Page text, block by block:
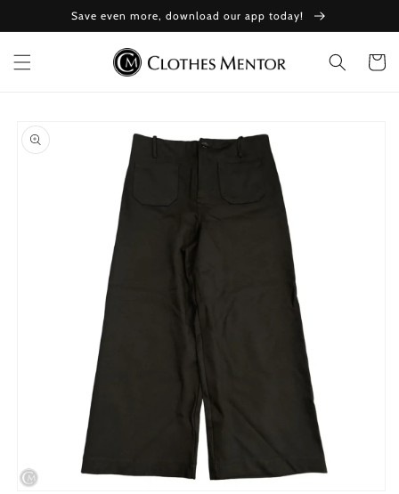
content
Save even more, download our app today!
Cart
Skip to
product
information